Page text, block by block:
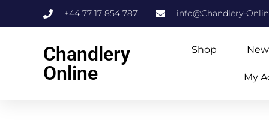
+44 77 17 854 787 info@Chandlery-
Chandlery
Online
Shop
My